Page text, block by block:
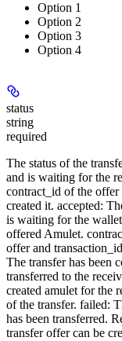
Option 1
Option 2
Option 3
Option 4
status
string
required
The status of the
and is waiting for the
contract_id of the offer
created it. accepted:
is waiting for the
offered Amulet.
offer and
The transfer has been
transferred to the
created amulet for the
of the transfer. failed:
has been transferred.
transfer offer can be